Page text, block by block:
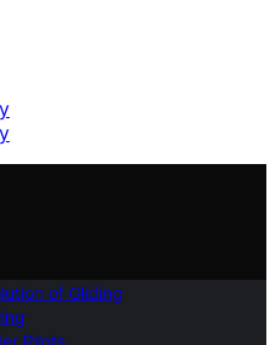
of Gliding
Pilots